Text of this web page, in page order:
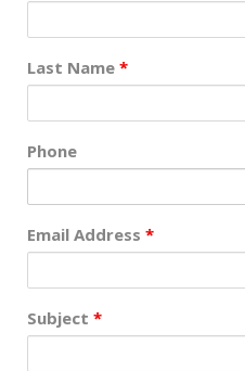
Last Name *
Phone
Email Address *
Subject *